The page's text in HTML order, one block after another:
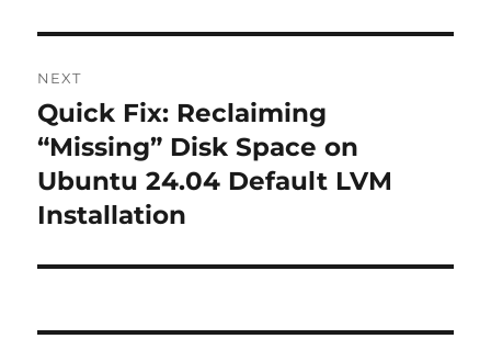
NEXT
Next
post:
Quick Fix: Reclaiming
“Missing” Disk Space on
Ubuntu 24.04 Default LVM
Installation